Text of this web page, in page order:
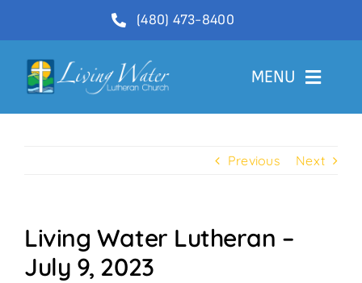
(480) 473-8400
MENU
Videos
Communications
Previous Next
Living Water Lutheran –
July 9, 2023